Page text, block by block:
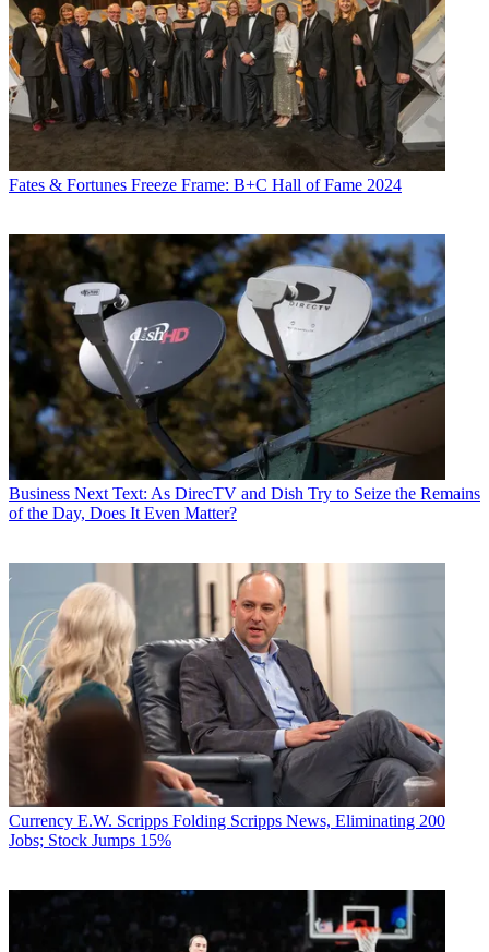
Fates & Fortunes Freeze Frame: B+C Hall of Fame 2024
Business Next Text: As DirecTV and Dish Try to Seize the Remains
of the Day, Does It Even Matter?
Currency E.W. Scripps Folding Scripps News, Eliminating 200
Jobs; Stock Jumps 15%